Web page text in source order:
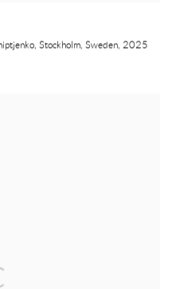
, Stockholm, Sweden, 2025